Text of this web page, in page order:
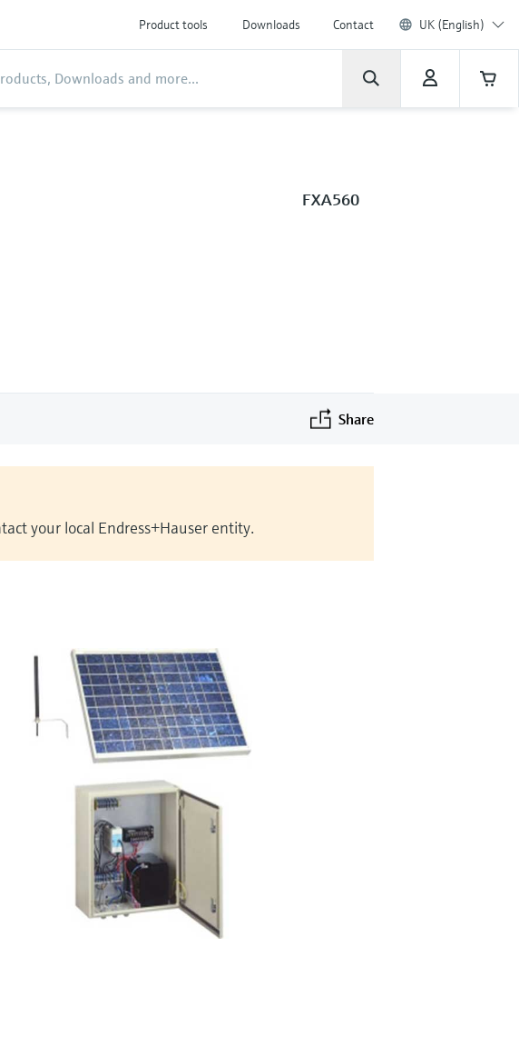
Product tools Downloads Contact UK (English)
FXA560
Share
your local Endress+Hauser entity.